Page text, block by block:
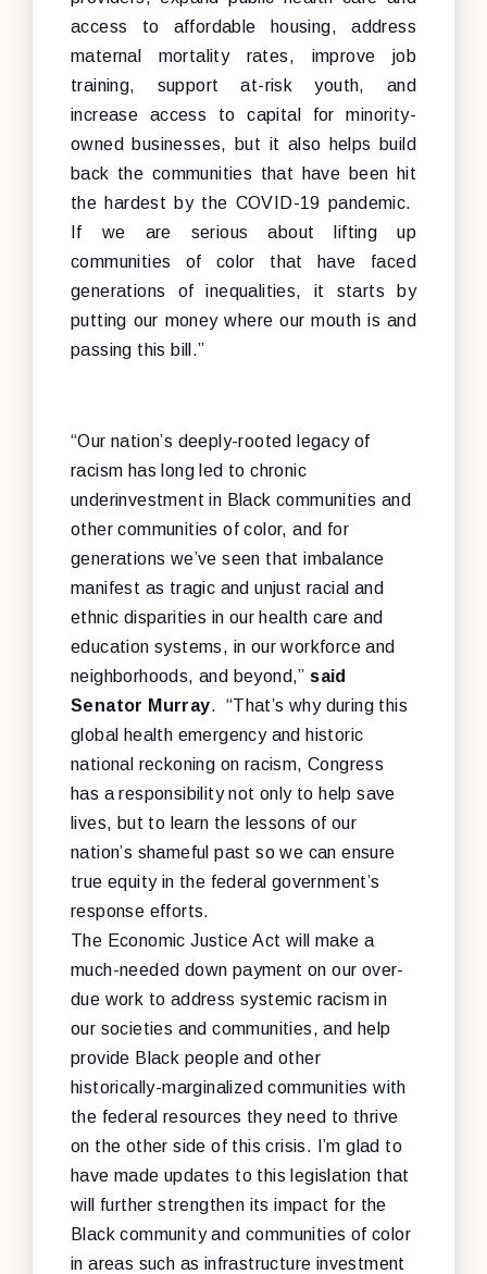
access to affordable housing, address
maternal mortality rates, improve job
training, support at-risk youth, and
increase access to capital for minority-
owned businesses, but it also helps build
back the communities that have been hit
the hardest by the COVID-19 pandemic.
If we are serious about lifting up
communities of color that have faced
generations of inequalities, it starts by
putting our money where our mouth is and
passing this bill.”
“Our nation’s deeply-rooted legacy of
racism has long led to chronic
underinvestment in Black communities and
other communities of color, and for
generations we’ve seen that imbalance
manifest as tragic and unjust racial and
ethnic disparities in our health care and
education systems, in our workforce and
neighborhoods, and beyond,”said
Senator Murray. “That’s why during this
global health emergency and historic
national reckoning on racism, Congress
has a responsibility not only to help save
lives, but to learn the lessons of our
nation’s shameful past so we can ensure
true equity in the federal government’s
response efforts.
The Economic Justice Act will make a
much-needed down payment on our over-
due work to address systemic racism in
our societies and communities, and help
provide Black people and other
historically-marginalized communities with
the federal resources they need to thrive
on the other side of this crisis. I’m glad to
have made updates to this legislation that
will further strengthen its impact for the
Black community and communities of color
in areas such as infrastructure investment